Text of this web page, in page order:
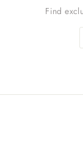
Find